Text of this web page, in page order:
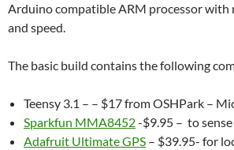
Arduino compatible ARM processor with
and speed.
The basic build contains the following
Teensy 3.1 – – $17 from OSHPark –
Sparkfun MMA8452-$9.95 – to
Adafruit Ultimate GPS – $39.95- for